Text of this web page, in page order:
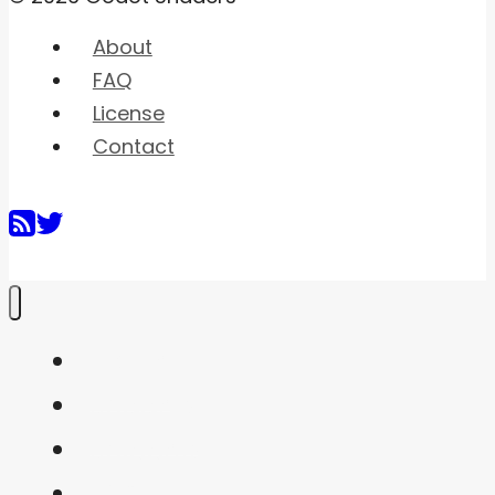
About
FAQ
License
Contact